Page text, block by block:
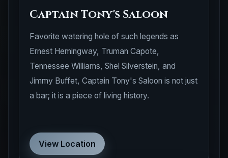
Captain Tony's Saloon
Favorite watering hole of such legends as
Ernest Hemingway, Truman Capote,
Tennessee Williams, Shel Silverstein, and
Jimmy Buffet, Captain Tony's Saloon is not just
a bar; it is a piece of living history.
View Location